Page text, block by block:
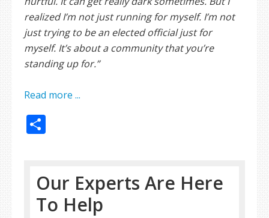
realized I’m not just running for myself. I’m not
just trying to be an elected official just for
myself. It’s about a community that you’re
standing up for.”
Read more ...
Our Experts Are Here
To Help